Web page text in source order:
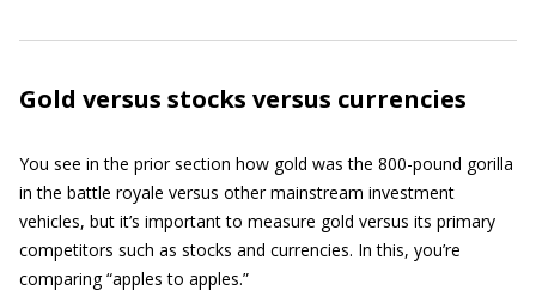
Gold versus stocks versus currencies
You see in the prior section how gold was the 800-pound gorilla
in the battle royale versus other mainstream investment
vehicles, but it’s important to measure gold versus its primary
competitors such as stocks and currencies. In this, you’re
comparing “apples to apples.”